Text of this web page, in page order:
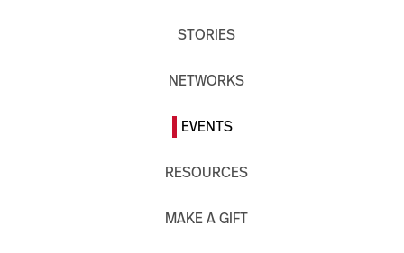
STORIES
NETWORKS
EVENTS
RESOURCES
MAKE A GIFT